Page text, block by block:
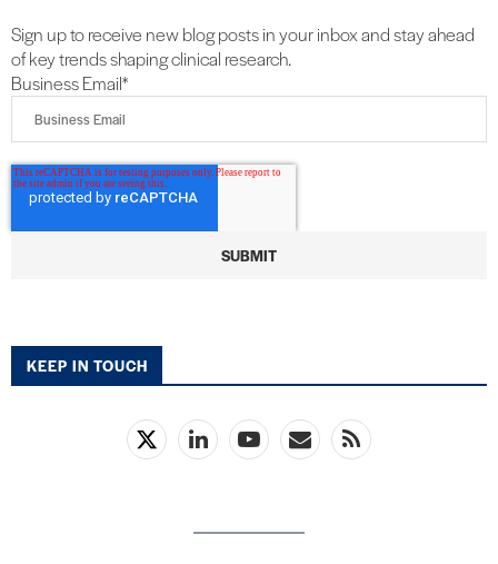
Sign up to receive new blog posts in your inbox and stay ahead
of key trends shaping clinical research.
Business Email*
KEEP IN TOUCH